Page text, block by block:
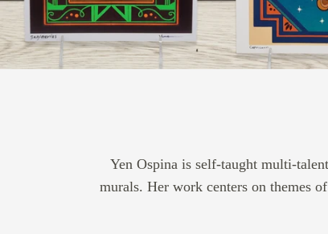
Yen Ospina is self-taught multi-
murals. Her work centers on themes